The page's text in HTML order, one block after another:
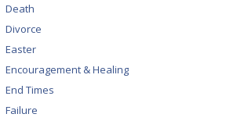
Death
Divorce
Easter
Encouragement & Healing
End Times
Failure